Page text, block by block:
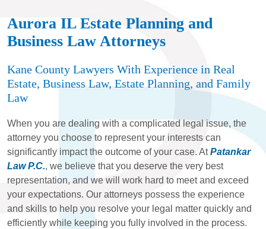
Aurora IL Estate Planning and
Business Law Attorneys
Kane County Lawyers With Experience in Real
Estate, Business Law, Estate Planning, and Family
Law
When you are dealing with a complicated legal issue, the
attorney you choose to represent your interests can
significantly impact the outcome of your case. AtPatankar
Law P.C., we believe that you deserve the very best
representation, and we will work hard to meet and exceed
your expectations. Our attorneys possess the experience
and skills to help you resolve your legal matter quickly and
efficiently while keeping you fully involved in the process.